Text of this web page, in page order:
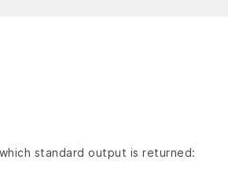
standard output is returned: